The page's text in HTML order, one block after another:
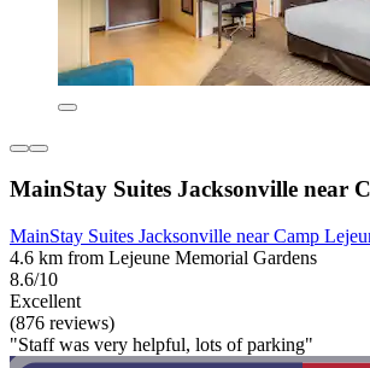
MainStay Suites Jacksonville near
MainStay Suites Jacksonville near Camp
4.6 km from Lejeune Memorial Gardens
8.6/10
Excellent
(876 reviews)
"Staff was very helpful, lots of parking"